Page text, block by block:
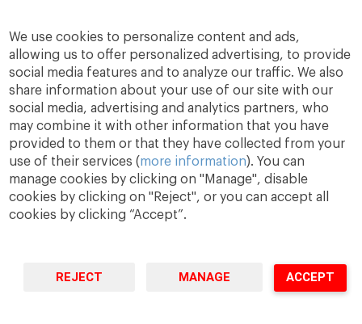
We use cookies to personalize content and ads,
allowing us to offer personalized advertising, to provide
social media features and to analyze our traffic. We also
share information about your use of our site with our
social media, advertising and analytics partners, who
may combine it with other information that you have
provided to them or that they have collected from your
use of their services (more information). You can
manage cookies by clicking on "Manage", disable
cookies by clicking on "Reject", or you can accept all
cookies by clicking “Accept”.
REJECT MANAGE ACCEPT
A Way
A Mark
A World